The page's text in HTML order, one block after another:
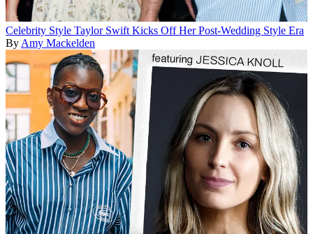
Celebrity Style Taylor Swift Kicks Off Her Post-Wedding Style Era
By Amy Mackelden